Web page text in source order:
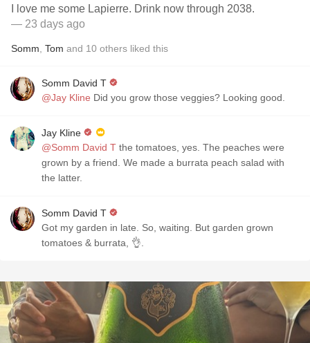
I love me some Lapierre. Drink now through 2038.
— 23 days ago
Somm Tom and 10 others liked this
Somm David T
@Jay Kline Did you grow those veggies? Looking good.
Jay Kline
@Somm David T the tomatoes, yes. The peaches were
grown by a friend. We made a burrata peach salad with
the latter.
Somm David T
Got my garden in late. So, waiting. But garden grown
tomatoes & burrata, 👌.